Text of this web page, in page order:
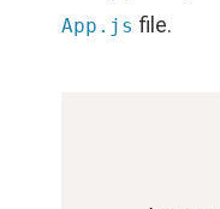
App.js file.